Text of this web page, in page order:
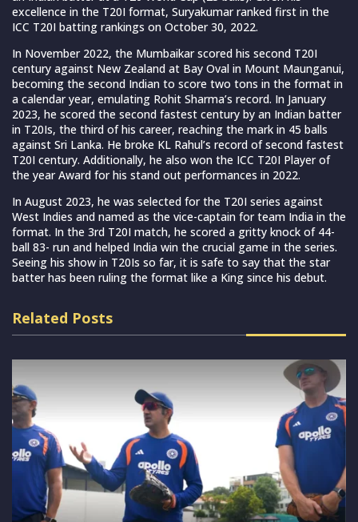
excellence in the T20I format, Suryakumar ranked first in the
ICC T20I batting rankings on October 30, 2022.
In November 2022, the Mumbaikar scored his second T20I
century against New Zealand at Bay Oval in Mount Maunganui,
becoming the second Indian to score two tons in the format in
a calendar year, emulating Rohit Sharma’s record. In January
2023, he scored the second fastest century by an Indian batter
in T20Is, the third of his career, reaching the mark in 45 balls
against Sri Lanka. He broke KL Rahul’s record of second fastest
T20I century. Additionally, he also won the ICC T20I Player of
the year Award for his stand out performances in 2022.
In August 2023, he was selected for the T20I series against
West Indies and named as the vice-captain for team India in the
format. In the 3rd T20I match, he scored a gritty knock of 44-
ball 83- run and helped India win the crucial game in the series.
Seeing his show in T20Is so far, it is safe to say that the star
batter has been ruling the format like a King since his debut.
Related Posts